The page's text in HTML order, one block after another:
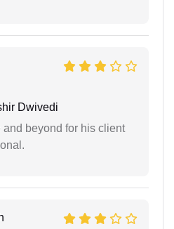
Dwivedi
beyond for his client